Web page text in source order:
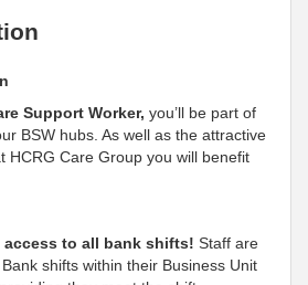
Support Worker, you’ll be part of
BSW hubs. As well as the attractive
HCRG Care Group you will benefit
to all bank shifts! Staff are
shifts within their Business Unit